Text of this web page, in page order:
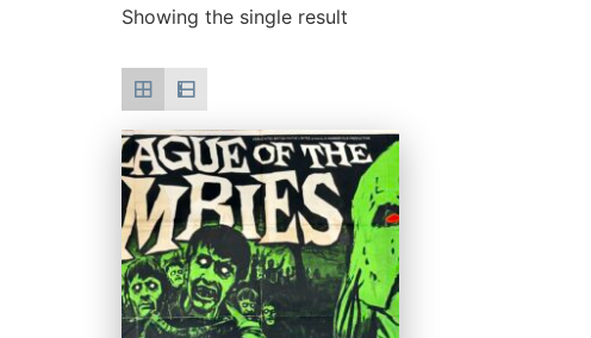
Showing the single result